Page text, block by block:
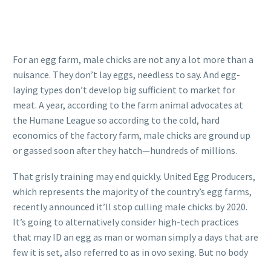
For an egg farm, male chicks are not any a lot more than a
nuisance. They don’t lay eggs, needless to say. And egg-
laying types don’t develop big sufficient to market for
meat. A year, according to the farm animal advocates at
the Humane League so according to the cold, hard
economics of the factory farm, male chicks are ground up
or gassed soon after they hatch—hundreds of millions.
That grisly training may end quickly. United Egg Producers,
which represents the majority of the country’s egg farms,
recently announced it’ll stop culling male chicks by 2020.
It’s going to alternatively consider high-tech practices
that may ID an egg as man or woman simply a days that are
few it is set, also referred to as in ovo sexing. But no body